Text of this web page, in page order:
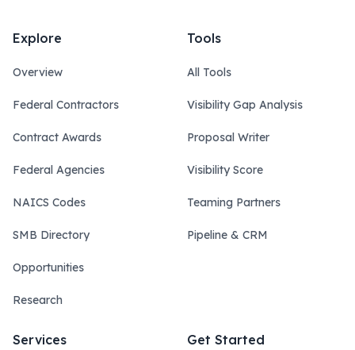
Explore
Overview
Federal Contractors
Contract Awards
Federal Agencies
NAICS Codes
SMB Directory
Opportunities
Research
Tools
All Tools
Visibility Gap Analysis
Proposal Writer
Visibility Score
Teaming Partners
Pipeline & CRM
Services Get Started